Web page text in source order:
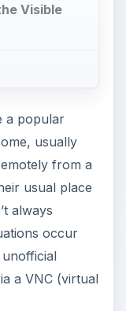
Visible
a popular
usually
from a
usual place
always
occur
a VNC (virtual